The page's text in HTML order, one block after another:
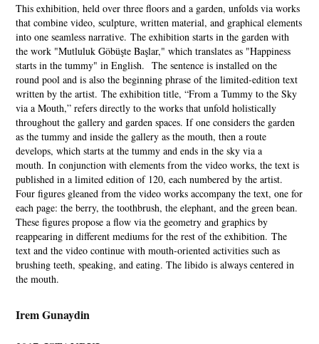
This exhibition, held over three floors and a garden, unfolds via works
that combine video, sculpture, written material, and graphical elements
into one seamless narrative. The exhibition starts in the garden with
the work "Mutluluk Göbüşte Başlar," which translates as "Happiness
starts in the tummy" in English. The sentence is installed on the
round pool and is also the beginning phrase of the limited-edition text
written by the artist. The exhibition title, “From a Tummy to the Sky
via a Mouth,” refers directly to the works that unfold holistically
throughout the gallery and garden spaces. If one considers the garden
as the tummy and inside the gallery as the mouth, then a route
develops, which starts at the tummy and ends in the sky via a
mouth. In conjunction with elements from the video works, the text is
published in a limited edition of 120, each numbered by the artist.
Four figures gleaned from the video works accompany the text, one for
each page: the berry, the toothbrush, the elephant, and the green bean.
These figures propose a flow via the geometry and graphics by
reappearing in different mediums for the rest of the exhibition. The
text and the video continue with mouth-oriented activities such as
brushing teeth, speaking, and eating. The libido is always centered in
the mouth.
Irem Gunaydin